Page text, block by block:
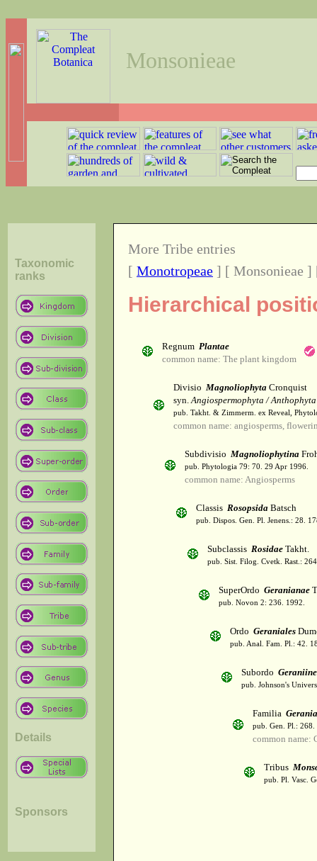
Monsonieae
Taxonomic
ranks
Details
Sponsors
More Tribe entries
[ Monotropeae ] [ Monsonieae
Hierarchical
Regnum Plantae
common name: The plant kingdom
Divisio Magnoliophyta Cronquist
syn.Angiospermophyta / Anthophyta
pub. Takht. & Zimmerm. ex Reveal,
common name: angiosperms,
Subdivisio Magnoliophytina
pub. Phytologia 79: 70. 29 Apr 1996.
common name: Angiosperms
Classis Rosopsida Batsch
pub. Dispos. Gen. Pl. Jenens.: 28.
Subclassis Rosidae Takht.
pub. Sist. Filog. Cvetk. Rast.:
SuperOrdo Geranianae
pub. Novon 2: 236. 1992.
Ordo Geraniales
pub. Anal. Fam. Pl.: 42.
Subordo
pub. Johnson's
Familia
pub. Gen. Pl.:
common name:
Tribus
pub. Pl. Vasc.